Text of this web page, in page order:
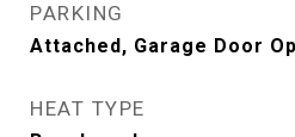
PARKING
Attached, Garage Door
HEAT TYPE